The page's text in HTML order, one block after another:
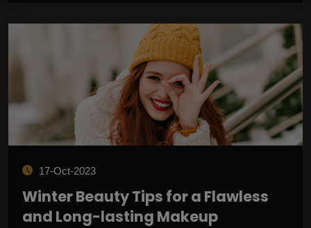
17-Oct-2023
Winter Beauty Tips for a Flawless
and Long-lasting Makeup